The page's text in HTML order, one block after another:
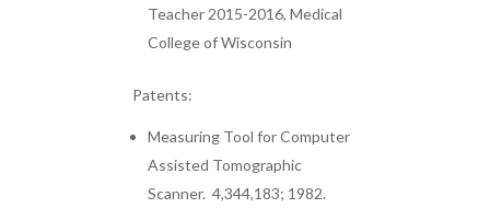
Teacher 2015-2016, Medical
College of Wisconsin
Patents:
Measuring Tool for Computer
Assisted Tomographic
Scanner. 4,344,183; 1982.